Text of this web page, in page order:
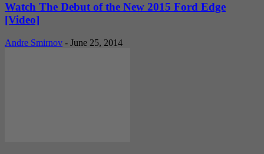
Watch The Debut of the New 2015 Ford Edge
[Video]
Andre Smirnov - June 25, 2014